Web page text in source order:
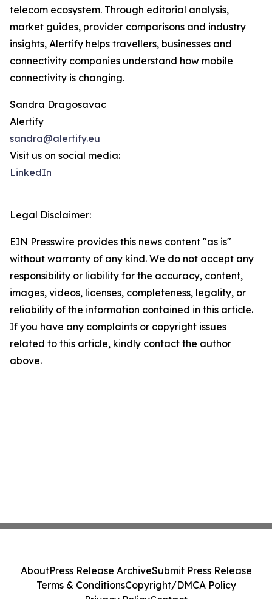
telecom ecosystem. Through editorial analysis,
market guides, provider comparisons and industry
insights, Alertify helps travellers, businesses and
connectivity companies understand how mobile
connectivity is changing.
Sandra Dragosavac
Alertify
sandra@alertify.eu
Visit us on social media:
LinkedIn
Legal Disclaimer:
EIN Presswire provides this news content "as is"
without warranty of any kind. We do not accept any
responsibility or liability for the accuracy, content,
images, videos, licenses, completeness, legality, or
reliability of the information contained in this article.
If you have any complaints or copyright issues
related to this article, kindly contact the author
above.
AboutPress Release ArchiveSubmit Press Release
Terms & ConditionsCopyright/DMCA Policy